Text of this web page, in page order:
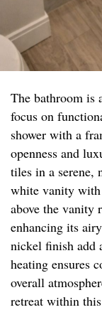
The bathroom is
focus on
shower with a
openness and
tiles in a serene,
white vanity with
above the vanity
enhancing its
nickel finish add
heating ensures
overall
retreat within